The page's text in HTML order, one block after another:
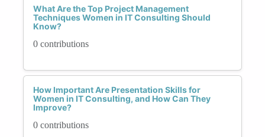
What Are the Top Project Management
Techniques Women in IT Consulting Should
Know?
0 contributions
How Important Are Presentation Skills for
Women in IT Consulting, and How Can They
Improve?
0 contributions